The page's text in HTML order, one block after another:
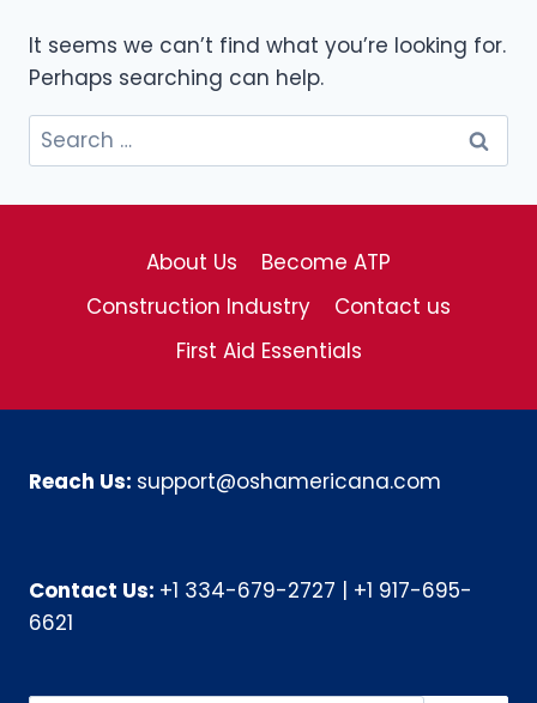
It seems we can’t find what you’re looking for.
Perhaps searching can help.
Search
for:
About Us
Become ATP
Construction Industry
Contact us
First Aid Essentials
Reach Us: support@oshamericana.com
Contact Us: +1 334-679-2727
+1 917-695-
6621